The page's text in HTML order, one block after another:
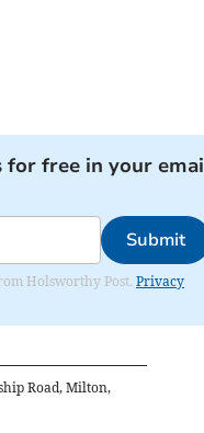
for free in your
Submit
Holsworthy Post. Privacy
Road, Milton,